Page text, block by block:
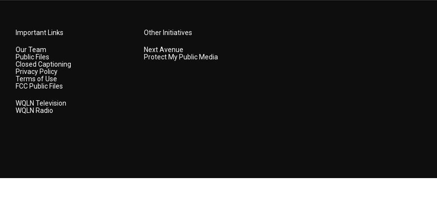
Important Links
Our Team
Public Files
Closed Captioning
Privacy Policy
Terms of Use
FCC Public Files
WQLN Television
WQLN Radio
Other Initiatives
Next Avenue
Protect My Public Media